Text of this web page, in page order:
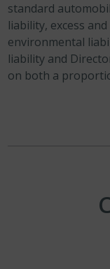
standard
liability, excess
environmental
liability and
on both a